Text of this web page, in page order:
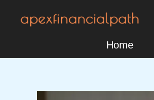
Home